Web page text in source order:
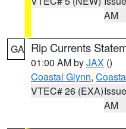
AM
GA Rip Currents
01:00 AM byJAX ()
Coastal Glynn,
VTEC# 26 (EXA)
AM